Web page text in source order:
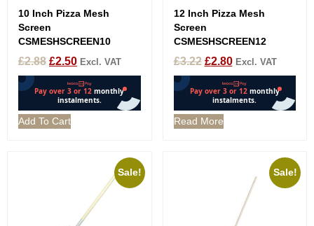
10 Inch Pizza Mesh
Screen
CSMESHSCREEN10
£2.88 £2.50 Excl. VAT
Add To Cart
12 Inch Pizza Mesh
Screen
CSMESHSCREEN12
£3.22 £2.80 Excl. VAT
Read More
Sale! Sale!